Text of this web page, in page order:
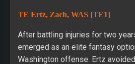
TE Ertz, Zach, WAS [TE1]
After battling injuries for two
emerged as an elite fantasy
Washington offense. Ertz